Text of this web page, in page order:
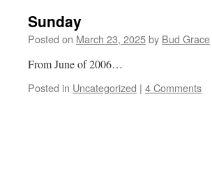
Sunday
Posted on March 23, 2025by Bud Grace
From June of 2006…
Posted in Uncategorized | 4 Comments